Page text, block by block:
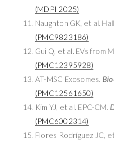
(MDPI 2025)
Naughton GK, et al.
(PMC9823186)
Gui Q, et al. EVs from
(PMC12395928)
AT-MSC Exosomes.
(PMC12561650)
Kim YJ, et al. EPC-CM.
(PMC6002314)
Flores Rodríguez JC,